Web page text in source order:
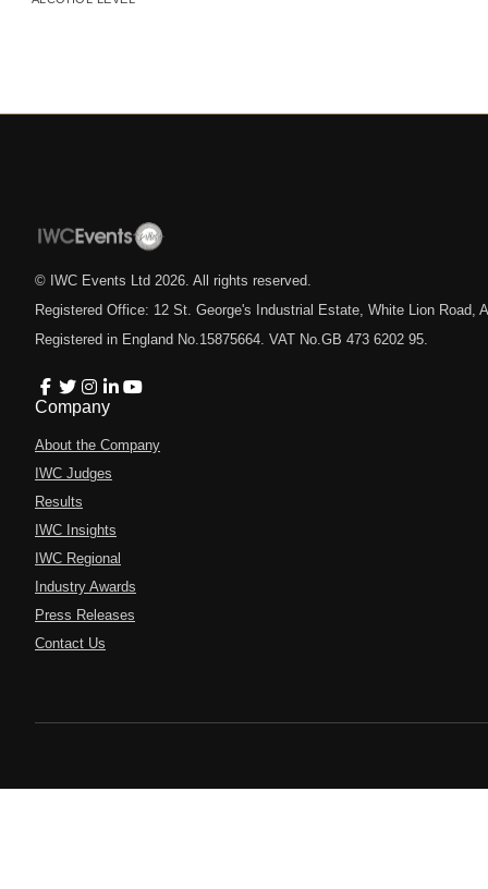
© IWC Events Ltd 2026 . All rights reserved.
Registered Office: 12 St. George's Industrial Estate, White Lion Road,
Registered in England No.15875664. VAT No.GB 473 6202 95.
Company
About the Company
IWC Judges
Results
IWC Insights
IWC Regional
Industry Awards
Press Releases
Contact Us